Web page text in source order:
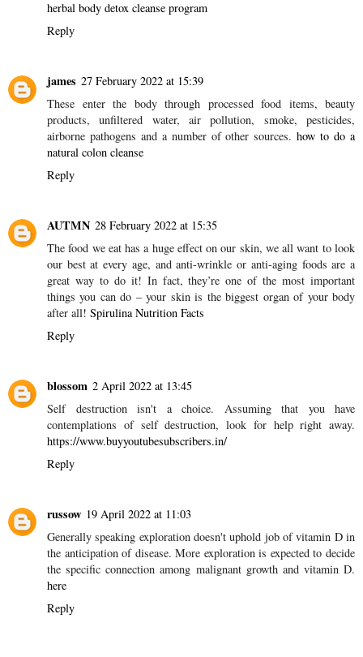
Reply
The program is designed to cleanse the body and give your
digestive system a rest. It supports the removal of toxins from the
body, improves digestive function and promotes overall health.
herbal body detox cleanse program
Reply
These enter the body through processed food items, beauty
products, unfiltered water, air pollution, smoke, pesticides,
airborne pathogens and a number of other sources.how to do a
natural colon cleanse
Reply
our best at every age, and anti-wrinkle or anti-aging foods are a
great way to do it! In fact, they’re one of the most important
things you can do – your skin is the biggest organ of your body
after all!Spirulina Nutrition Facts
Reply
blossom
2 April 2022 at 13:45
Self destruction isn't a choice. Assuming that you have
contemplations of self destruction, look for help right away.
https://www.buyyoutubesubscribers.in/
Reply